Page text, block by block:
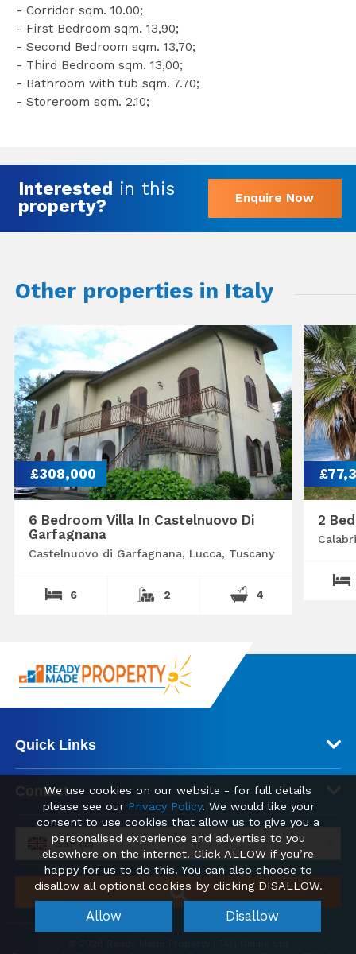
- Corridor sqm. 10.00;
- First Bedroom sqm. 13,90;
- Second Bedroom sqm. 13,70;
- Third Bedroom sqm. 13,00;
- Bathroom with tub sqm. 7.70;
- Storeroom sqm. 2.10;
Interested in this
property?
Enquire Now
Other properties in Italy
£308,000
6 Bedroom Villa In Castelnuovo Di
Garfagnana
Castelnuovo di Garfagnana, Lucca, Tuscany
6 2 4
2
Quick Links
Contact
GBP (£)
We use cookies on our website - for full details
please see our Privacy Policy. We would like your
consent to use cookies that allow us to give you a
personalised experience and advertise to you
elsewhere on the internet. Click ALLOW if you’re
happy for us to do this. You can also choose to
disallow all optional cookies by clicking DISALLOW.
Allow Disallow